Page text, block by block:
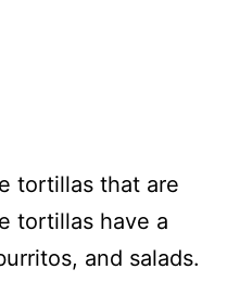
tortillas that are
tortillas have a
and salads.